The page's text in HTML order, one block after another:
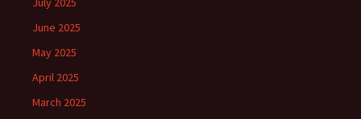
June 2025
May 2025
April 2025
March 2025